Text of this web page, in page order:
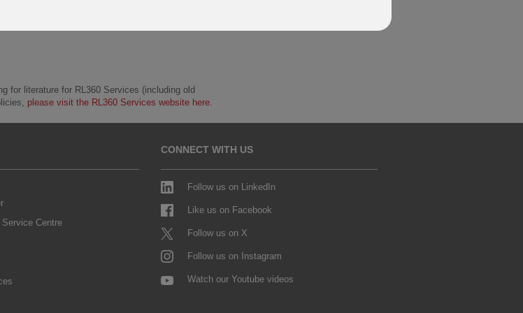
for literature for RL360 Services (including old
please visit the RL360 Services website here.
Service Centre
CONNECT WITH US
Follow us on LinkedIn
Like us on Facebook
Follow us on X
Follow us on Instagram
Watch our Youtube videos